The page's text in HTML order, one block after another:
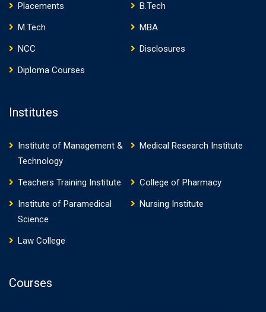
Placements
B.Tech
M.Tech
MBA
NCC
Disclosures
Diploma Courses
Institutes
Institute of Management &
Technology
Medical Research Institute
Teachers Training Institute
College of Pharmacy
Institute of Paramedical
Science
Nursing Institute
Law College
Courses